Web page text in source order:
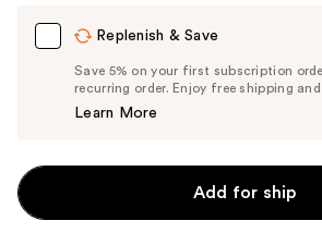
Replenish & Save
Save 5% on your first subscription
recurring order. Enjoy free shipping
Learn More
Add for ship